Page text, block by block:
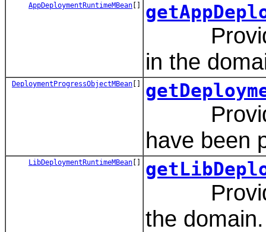
AppDeploymentRuntimeMBean
Provides
in the
DeploymentProgressObjectMBean
Provides
have been
LibDeploymentRuntimeMBean
Provides
the domain.